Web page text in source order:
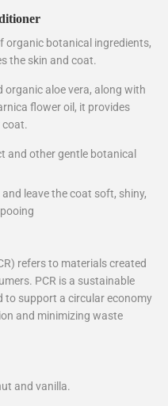
organic botanical ingredients,
the skin and coat.
aloe vera, along with
flower oil, it provides
coat.
and other gentle botanical
leave the coat soft, shiny,
refers to materials created
PCR is a sustainable
to support a circular economy
and minimizing waste
and vanilla.